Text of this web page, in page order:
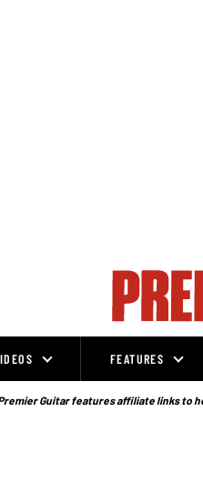
FEATURES
Guitar features affiliate links to